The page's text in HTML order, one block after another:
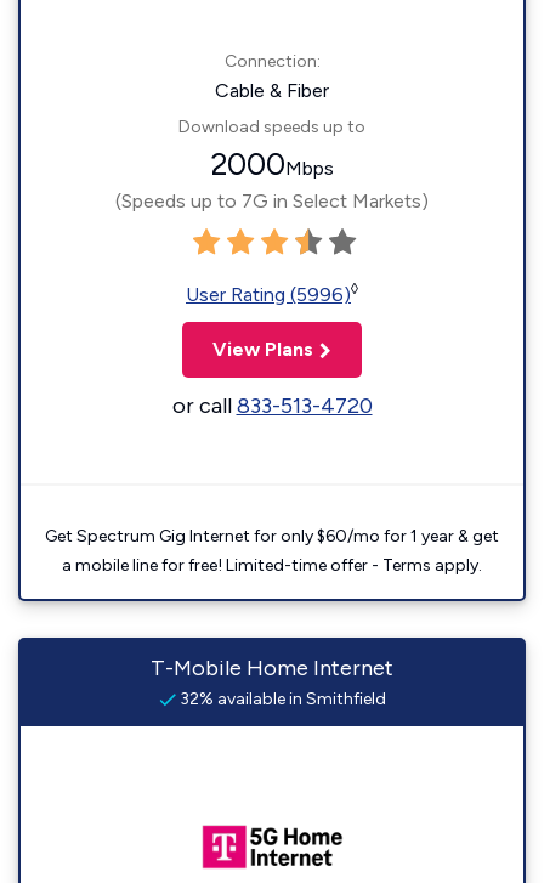
Connection:
Cable & Fiber
Download speeds up to
2000Mbps
(Speeds up to 7G in Select Markets)
User Rating (5996)◊
View Plans
or call833-513-4720
Get Spectrum Gig Internet for only $60/mo for 1 year & get
a mobile line for free! Limited-time offer - Terms apply.
T-Mobile Home Internet
32% available in Smithfield